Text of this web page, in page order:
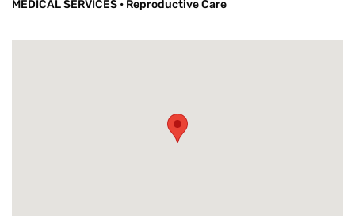
MEDICAL SERVICES • Reproductive Care